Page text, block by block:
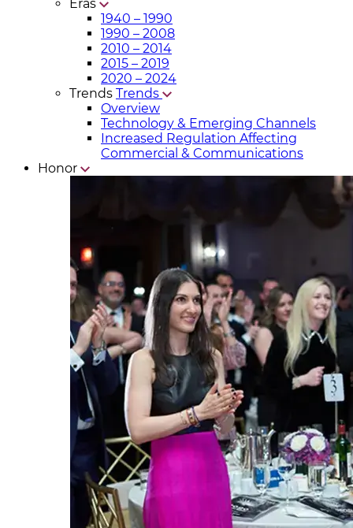
Eras
1940 – 1990
1990 – 2008
2010 – 2014
2015 – 2019
2020 – 2024
Trends Trends
Overview
Technology & Emerging Channels
Increased Regulation Affecting
Commercial & Communicat​ions
Honor